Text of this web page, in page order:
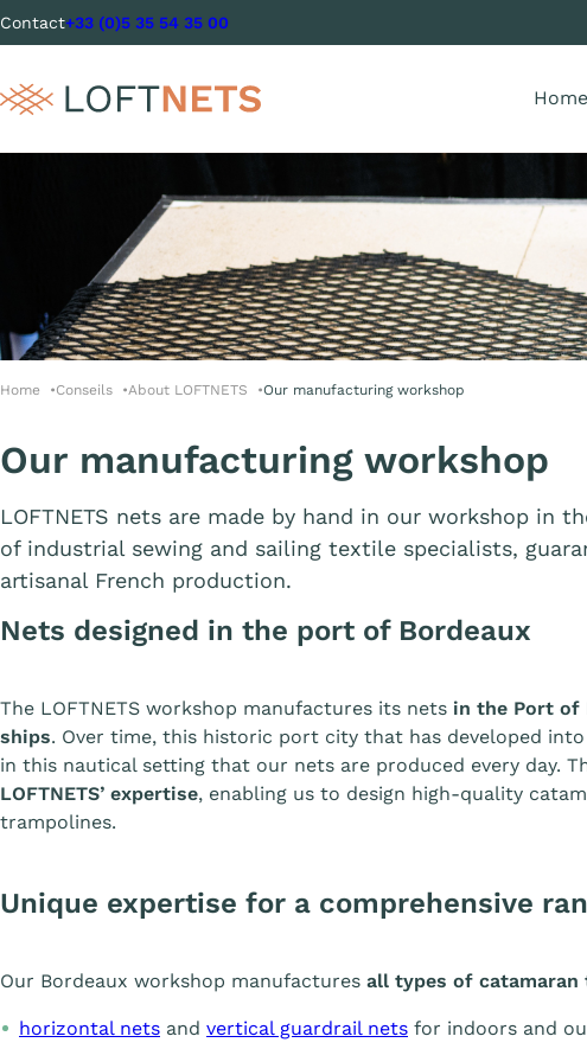
Contact+33 (0)5 35 54 35 00
Home
Home Conseils About LOFTNETS Our manufacturing workshop
Our manufacturing workshop
LOFTNETS nets are made by hand in our workshop in
of industrial sewing and sailing textile specialists,
artisanal French production.
Nets designed in the port of Bordeaux
The LOFTNETS workshop manufactures its nets in the Port of
ships. Over time, this historic port city that has developed
in this nautical setting that our nets are produced every day.
LOFTNETS’ expertise, enabling us to design high-quality
trampolines.
Unique expertise for a comprehensive
Our Bordeaux workshop manufactures all types of catamaran
horizontal nets and vertical guardrail nets for indoors and